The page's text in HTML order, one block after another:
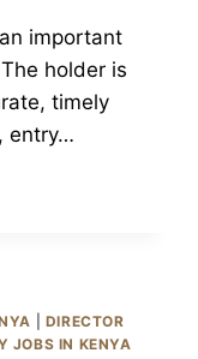
important
holder is
timely
entry…
DIRECTOR
JOBS IN KENYA